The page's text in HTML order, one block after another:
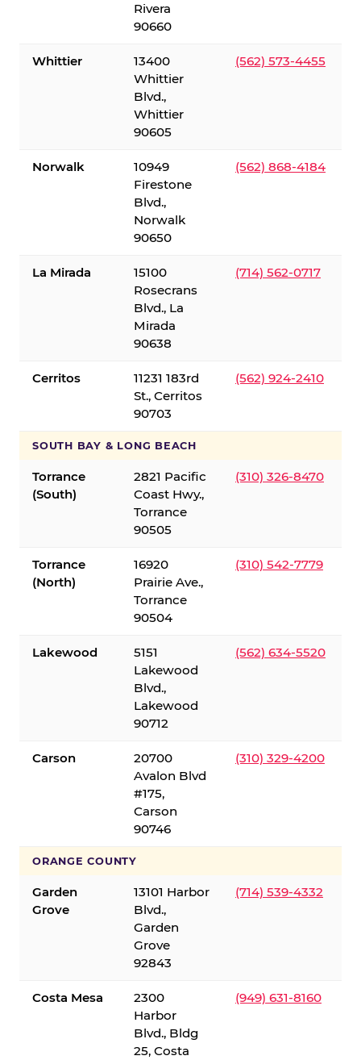
Rivera
90660
Whittier
13400
Whittier
Blvd.,
Whittier
90605
(562) 573-4455
Norwalk
10949
Firestone
Blvd.,
Norwalk
90650
(562) 868-4184
La Mirada
15100
Rosecrans
Blvd., La
Mirada
90638
(714) 562-0717
Cerritos
11231 183rd
St., Cerritos
90703
(562) 924-2410
SOUTH BAY & LONG BEACH
Torrance
(South)
2821 Pacific
Coast Hwy.,
Torrance
90505
(310) 326-8470
Torrance
(North)
16920
Prairie Ave.,
Torrance
90504
(310) 542-7779
Lakewood
5151
Lakewood
Blvd.,
Lakewood
90712
(562) 634-5520
Carson
20700
Avalon Blvd
#175,
Carson
90746
(310) 329-4200
ORANGE COUNTY
Garden
Grove
13101 Harbor
Blvd.,
Garden
Grove
92843
(714) 539-4332
Costa Mesa
2300
Harbor
Blvd., Bldg
25, Costa
(949) 631-8160